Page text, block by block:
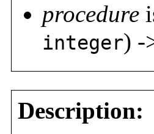
procedure
integer) -
Description: